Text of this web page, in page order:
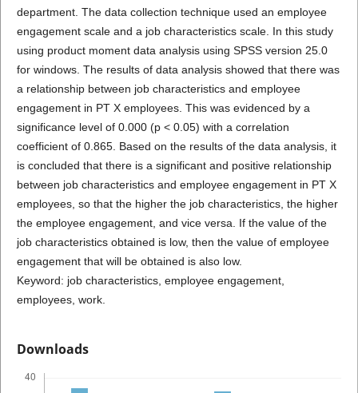
department. The data collection technique used an employee
engagement scale and a job characteristics scale. In this study
using product moment data analysis using SPSS version 25.0
for windows. The results of data analysis showed that there was
a relationship between job characteristics and employee
engagement in PT X employees. This was evidenced by a
significance level of 0.000 (p < 0.05) with a correlation
coefficient of 0.865. Based on the results of the data analysis, it
is concluded that there is a significant and positive relationship
between job characteristics and employee engagement in PT X
employees, so that the higher the job characteristics, the higher
the employee engagement, and vice versa. If the value of the
job characteristics obtained is low, then the value of employee
engagement that will be obtained is also low.
Keyword: job characteristics, employee engagement,
employees, work.
Downloads